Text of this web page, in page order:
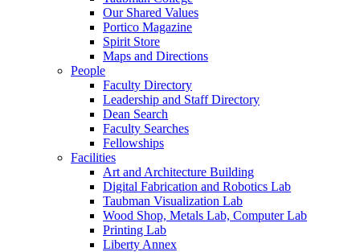
Our Shared Values
Portico Magazine
Spirit Store
Maps and Directions
People
Faculty Directory
Leadership and Staff Directory
Dean Search
Faculty Searches
Fellowships
Facilities
Art and Architecture Building
Digital Fabrication and Robotics Lab
Taubman Visualization Lab
Wood Shop, Metals Lab, Computer Lab
Printing Lab
Liberty Annex